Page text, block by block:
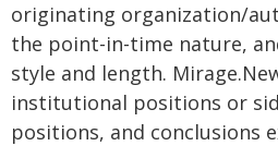
originating organization/
the point-in-time nature,
style and length.
institutional positions or
positions, and conclusions